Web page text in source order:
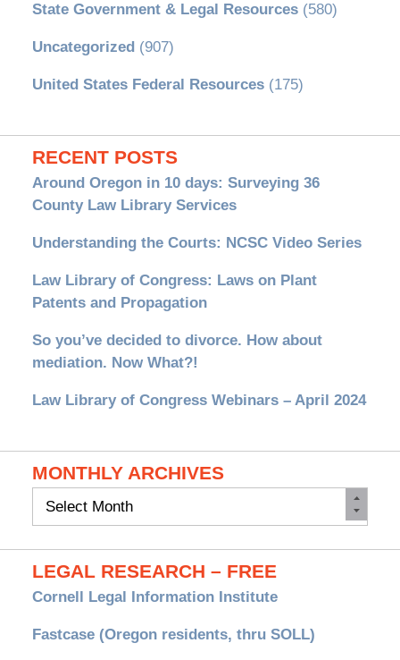
State Government & Legal Resources(580)
Uncategorized (907)
United States Federal Resources(175)
RECENT POSTS
Around Oregon in 10 days: Surveying 36
County Law Library Services
Understanding the Courts: NCSC Video Series
Law Library of Congress: Laws on Plant
Patents and Propagation
So you’ve decided to divorce. How about
mediation. Now What?!
Law Library of Congress Webinars – April 2024
MONTHLY ARCHIVES
Monthly
LEGAL RESEARCH – FREE
Cornell Legal Information Institute
Fastcase (Oregon residents, thru SOLL)